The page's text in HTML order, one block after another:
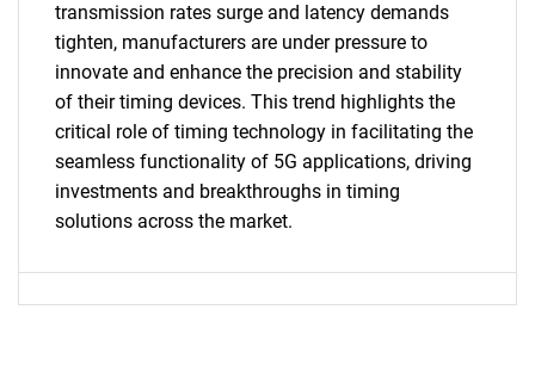
SEARCH
What are you looking
for?
transmission rates surge and latency demands
tighten, manufacturers are under pressure to
innovate and enhance the precision and stability
of their timing devices. This trend highlights the
critical role of timing technology in facilitating the
seamless functionality of 5G applications, driving
investments and breakthroughs in timing
solutions across the market.